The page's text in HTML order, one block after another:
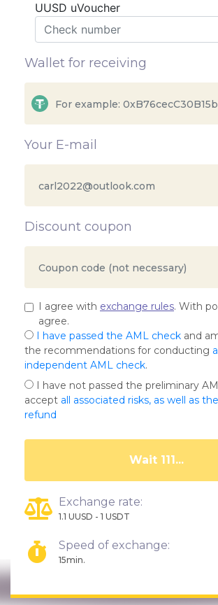
UUSD uVoucher
Wallet for receiving
Your E-mail
Discount coupon
I agree with exchange rules. With
agree.
I have passed the AML check and
the recommendations for conducting
independent AML check.
I have not passed the preliminary
accept all associated risks, as well as
refund
Wait 108...
Exchange rate:
1.1 UUSD - 1 USDT
Speed of exchange:
15min.